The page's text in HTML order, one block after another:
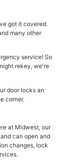
got it covered.
many other
service! So
rekey, we're
door locks an
corner.
at Midwest, our
can open and
changes, lock